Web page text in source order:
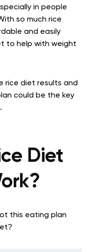
in people
so much rice
and easily
to help with weight
rice diet results and
could be the key
Diet
this eating plan